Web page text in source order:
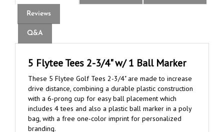
These 5 Flytee Golf Tees 2-3/4" are made to increase
drive distance, combining a durable plastic construction
with a 6-prong cup for easy ball placement which
includes 4 tees and also a plastic ball marker in a poly
bag, with a free one-color imprint for personalized
branding.
Quantity 1 = 5 golf tees. Minimum order of 150 packs